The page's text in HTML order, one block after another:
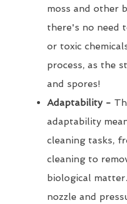
moss and other
there's no need
or toxic
process, as the
and spores!
Adaptability -
adaptability
cleaning tasks,
cleaning to
biological
nozzle and